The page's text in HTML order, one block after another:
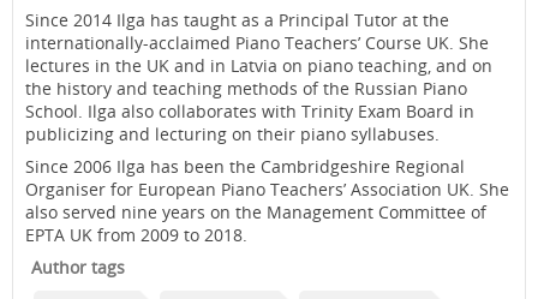
Since 2014 Ilga has taught as a Principal Tutor at the
internationally-acclaimed Piano Teachers’ Course UK. She
lectures in the UK and in Latvia on piano teaching, and on
the history and teaching methods of the Russian Piano
School. Ilga also collaborates with Trinity Exam Board in
publicizing and lecturing on their piano syllabuses.
Since 2006 Ilga has been the Cambridgeshire Regional
Organiser for European Piano Teachers’ Association UK. She
also served nine years on the Management Committee of
EPTA UK from 2009 to 2018.
Author tags